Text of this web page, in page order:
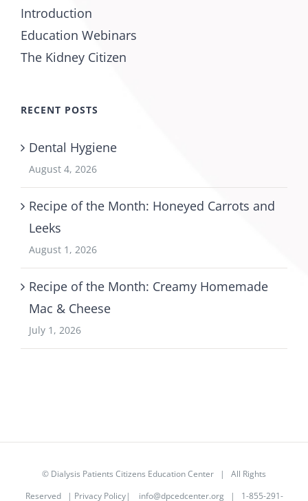
Introduction
Education Webinars
The Kidney Citizen
RECENT POSTS
Dental Hygiene
August 4, 2026
Recipe of the Month: Honeyed Carrots and
Leeks
August 1, 2026
Recipe of the Month: Creamy Homemade
Mac & Cheese
July 1, 2026
© Dialysis Patients Citizens Education Center | All Rights
Reserved | Privacy Policy| info@dpcedcenter.org| 1-855-291-